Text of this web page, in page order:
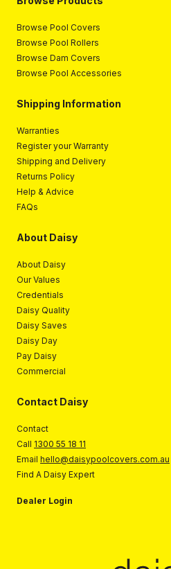
Browse Pool Covers
Browse Pool Rollers
Browse Dam Covers
Browse Pool Accessories
Shipping Information
Warranties
Register your Warranty
Shipping and Delivery
Returns Policy
Help & Advice
FAQs
About Daisy
About Daisy
Our Values
Credentials
Daisy Quality
Daisy Saves
Daisy Day
Pay Daisy
Commercial
Contact Daisy
Contact
Call 1300 55 18 11
Email hello@daisypoolcovers.com.au
Find A Daisy Expert
Dealer Login